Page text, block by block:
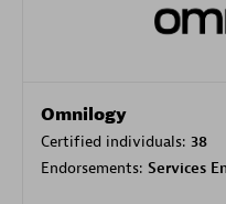
Omnilogy
Certified individuals: 38
Endorsements: Services